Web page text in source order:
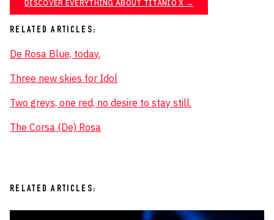
DISCOVER EVERYTHING ABOUT TITANIO X →
RELATED ARTICLES:
De Rosa Blue, today.
Three new skies for Idol
Two greys, one red, no desire to stay still.
The Corsa (De) Rosa
RELATED ARTICLES: